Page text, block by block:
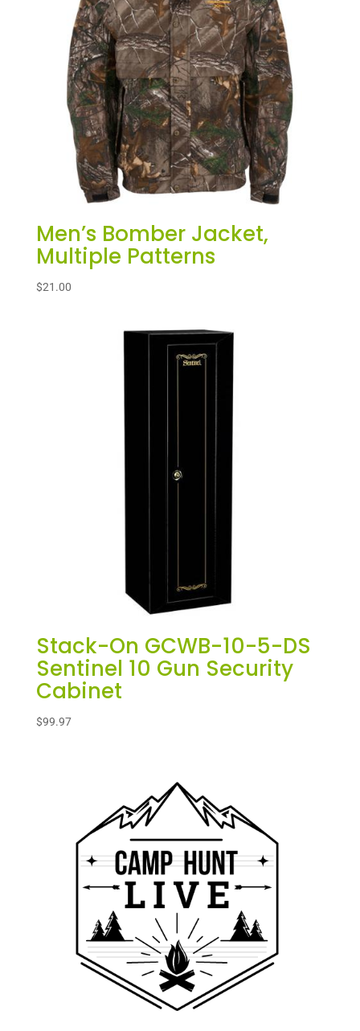
Men’s Bomber Jacket,
Multiple Patterns
$21.00
Stack-On GCWB-10-5-DS
Sentinel 10 Gun Security
Cabinet
$99.97